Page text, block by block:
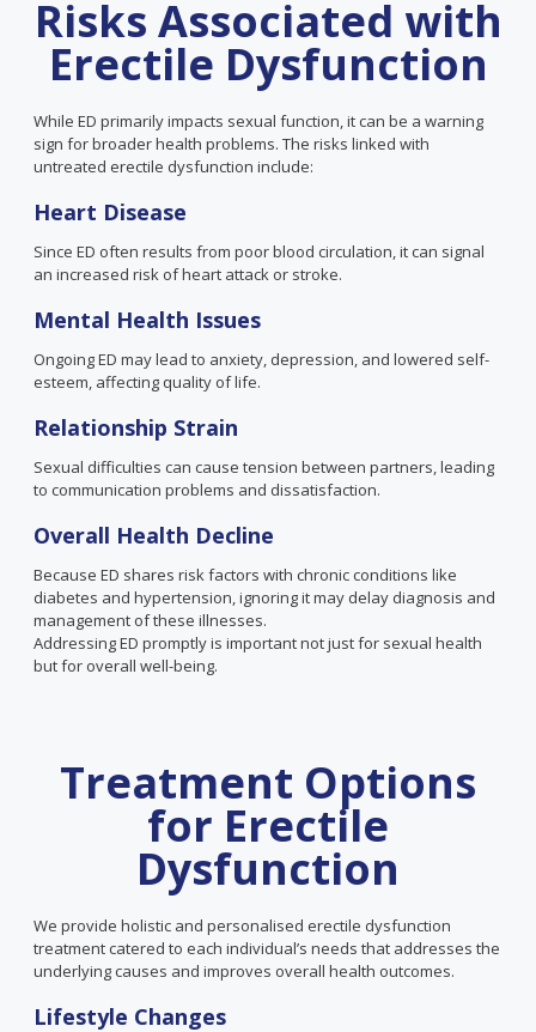
Risks Associated with
Erectile Dysfunction
While ED primarily impacts sexual function, it can be a warning
sign for broader health problems. The risks linked with
untreated erectile dysfunction include:
Heart Disease
Since ED often results from poor blood circulation, it can signal
an increased risk of heart attack or stroke.
Mental Health Issues
Ongoing ED may lead to anxiety, depression, and lowered self-
esteem, affecting quality of life.
Relationship Strain
Sexual difficulties can cause tension between partners, leading
to communication problems and dissatisfaction.
Overall Health Decline
Because ED shares risk factors with chronic conditions like
diabetes and hypertension, ignoring it may delay diagnosis and
management of these illnesses.
Addressing ED promptly is important not just for sexual health
but for overall well-being.
Treatment Options
for Erectile
Dysfunction
We provide holistic and personalised erectile dysfunction
treatment catered to each individual’s needs that addresses the
underlying causes and improves overall health outcomes.
Lifestyle Changes